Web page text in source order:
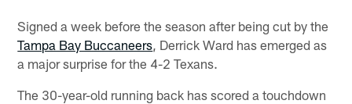
Signed a week before the season after being cut by the
Tampa Bay Buccaneers , Derrick Ward has emerged as
a major surprise for the 4-2 Texans.
The 30-year-old running back has scored a touchdown